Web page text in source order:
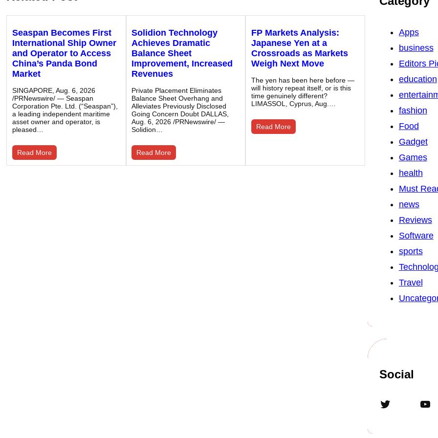
Seaspan Becomes First
International Ship Owner
and Operator to Access
China’s Panda Bond
Market
SINGAPORE, Aug. 6, 2026
/PRNewswire/ — Seaspan
Corporation Pte. Ltd. (“Seaspan”),
a leading independent maritime
asset owner and operator, is
pleased…
Read More
Solidion Technology
Achieves Dramatic
Balance Sheet
Improvement, Increased
Revenues
Private Placement Eliminates
Balance Sheet Overhang and
Alleviates Previously Disclosed
Going Concern Doubt DALLAS,
Aug. 6, 2026 /PRNewswire/ —
Solidion…
Read More
FP Markets Analysis:
Japanese Yen at a
Crossroads as Markets
Weigh Next Move
The yen has been here before —
will history repeat itself, or is this
time genuinely different?
LIMASSOL, Cyprus, Aug.…
Read More
Apps
business
Editors
education
fashion
Food
Gadget
Games
health
Must
news
Reviews
Software
sports
Travel
Social
Twitter YouTube